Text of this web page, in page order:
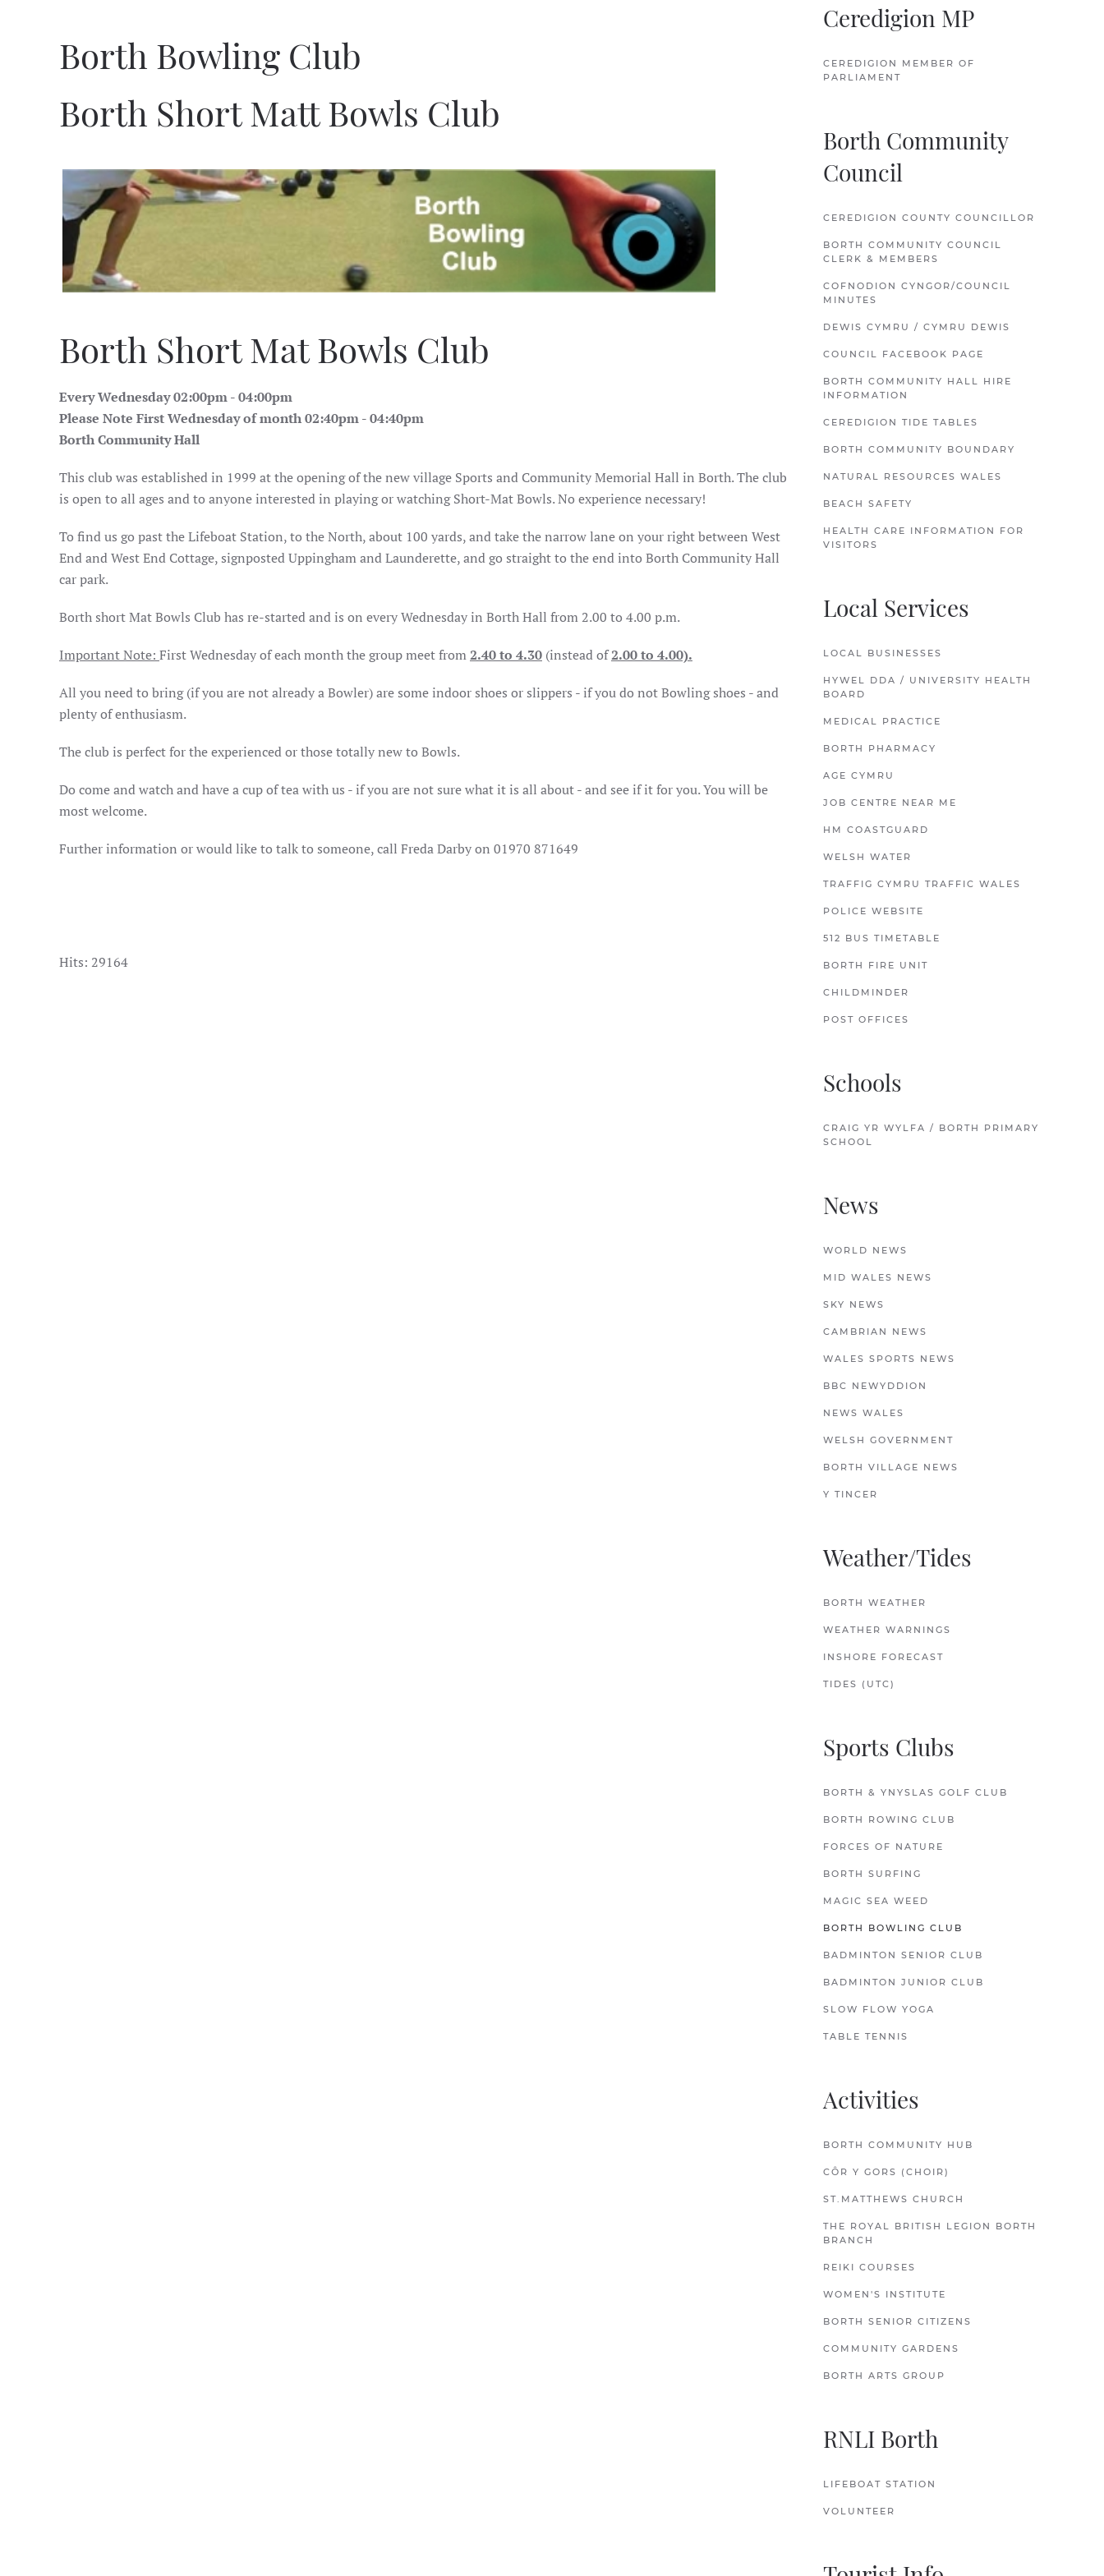
Borth Bowling Club
Borth Short Matt Bowls Club
Borth Short Mat Bowls Club
Every Wednesday 02:00pm - 04:00pm
Please Note First Wednesday of month 02:40pm - 04:40pm
Borth Community Hall
This club was established in 1999 at the opening of the new village Sports and Community Memorial Hall in Borth. The club
is open to all ages and to anyone interested in playing or watching Short-Mat Bowls. No experience necessary!
To find us go past the Lifeboat Station, to the North, about 100 yards, and take the narrow lane on your right between West
End and West End Cottage, signposted Uppingham and Launderette, and go straight to the end into Borth Community Hall
car park.
Borth short Mat Bowls Club has re-started and is on every Wednesday in Borth Hall from 2.00 to 4.00 p.m.
Important Note: First Wednesday of each month the group meet from2.40 to 4.30 (instead of2.00 to 4.00).
All you need to bring (if you are not already a Bowler) are some indoor shoes or slippers - if you do not Bowling shoes - and
plenty of enthusiasm.
The club is perfect for the experienced or those totally new to Bowls.
Do come and watch and have a cup of tea with us - if you are not sure what it is all about - and see if it for you. You will be
most welcome.
Further information or would like to talk to someone, call Freda Darby on 01970 871649
Hits: 29164
Ceredigion MP
CEREDIGION MEMBER OF
PARLIAMENT
Borth Community
Council
CEREDIGION COUNTY COUNCILLOR
BORTH COMMUNITY COUNCIL
CLERK & MEMBERS
COFNODION CYNGOR/COUNCIL
MINUTES
DEWIS CYMRU / CYMRU DEWIS
COUNCIL FACEBOOK PAGE
BORTH COMMUNITY HALL HIRE
INFORMATION
CEREDIGION TIDE TABLES
BORTH COMMUNITY BOUNDARY
NATURAL RESOURCES WALES
BEACH SAFETY
HEALTH CARE INFORMATION FOR
VISITORS
Local Services
LOCAL BUSINESSES
HYWEL DDA / UNIVERSITY HEALTH
BOARD
MEDICAL PRACTICE
BORTH PHARMACY
AGE CYMRU
JOB CENTRE NEAR ME
HM COASTGUARD
WELSH WATER
TRAFFIG CYMRU TRAFFIC WALES
POLICE WEBSITE
512 BUS TIMETABLE
BORTH FIRE UNIT
CHILDMINDER
POST OFFICES
Schools
CRAIG YR WYLFA / BORTH PRIMARY
SCHOOL
News
WORLD NEWS
MID WALES NEWS
SKY NEWS
CAMBRIAN NEWS
WALES SPORTS NEWS
BBC NEWYDDION
NEWS WALES
WELSH GOVERNMENT
BORTH VILLAGE NEWS
Y TINCER
Weather/Tides
BORTH WEATHER
WEATHER WARNINGS
INSHORE FORECAST
TIDES (UTC)
Sports Clubs
BORTH & YNYSLAS GOLF CLUB
BORTH ROWING CLUB
FORCES OF NATURE
BORTH SURFING
MAGIC SEA WEED
BORTH BOWLING CLUB
BADMINTON SENIOR CLUB
BADMINTON JUNIOR CLUB
SLOW FLOW YOGA
TABLE TENNIS
Activities
BORTH COMMUNITY HUB
CÔR Y GORS (CHOIR)
ST.MATTHEWS CHURCH
THE ROYAL BRITISH LEGION BORTH
BRANCH
REIKI COURSES
WOMEN'S INSTITUTE
BORTH SENIOR CITIZENS
COMMUNITY GARDENS
BORTH ARTS GROUP
RNLI Borth
LIFEBOAT STATION
VOLUNTEER